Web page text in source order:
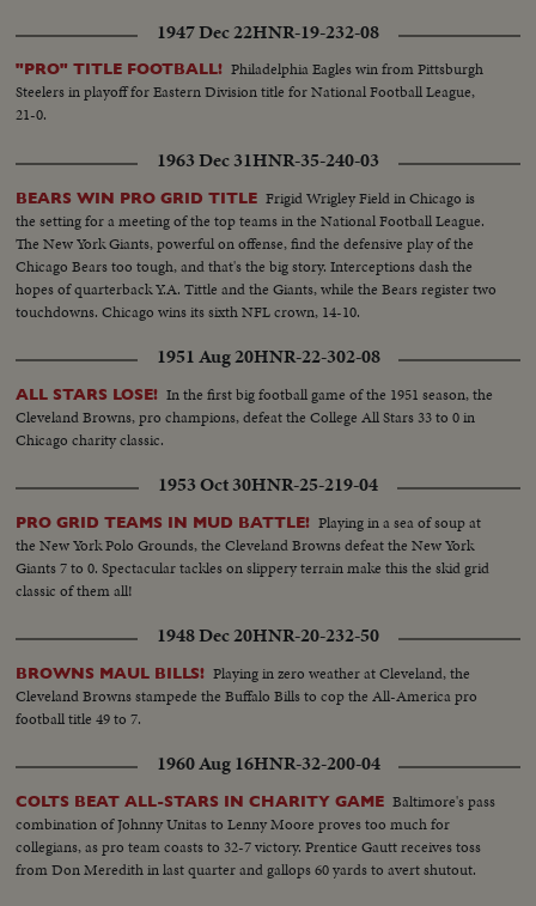
1947 Dec 22HNR-19-232-08
"PRO" TITLE FOOTBALL! Philadelphia Eagles win from Pittsburgh
Steelers in playoff for Eastern Division title for National Football League,
21-0.
1963 Dec 31HNR-35-240-03
BEARS WIN PRO GRID TITLE Frigid Wrigley Field in Chicago is
the setting for a meeting of the top teams in the National Football League.
The New York Giants, powerful on offense, find the defensive play of the
Chicago Bears too tough, and that's the big story. Interceptions dash the
hopes of quarterback Y.A. Tittle and the Giants, while the Bears register two
touchdowns. Chicago wins its sixth NFL crown, 14-10.
1951 Aug 20HNR-22-302-08
ALL STARS LOSE! In the first big football game of the 1951 season, the
Cleveland Browns, pro champions, defeat the College All Stars 33 to 0 in
Chicago charity classic.
1953 Oct 30HNR-25-219-04
PRO GRID TEAMS IN MUD BATTLE! Playing in a sea of soup at
the New York Polo Grounds, the Cleveland Browns defeat the New York
Giants 7 to 0. Spectacular tackles on slippery terrain make this the skid grid
classic of them all!
1948 Dec 20HNR-20-232-50
BROWNS MAUL BILLS! Playing in zero weather at Cleveland, the
Cleveland Browns stampede the Buffalo Bills to cop the All-America pro
football title 49 to 7.
1960 Aug 16HNR-32-200-04
COLTS BEAT ALL-STARS IN CHARITY GAME Baltimore's pass
combination of Johnny Unitas to Lenny Moore proves too much for
collegians, as pro team coasts to 32-7 victory. Prentice Gautt receives toss
from Don Meredith in last quarter and gallops 60 yards to avert shutout.